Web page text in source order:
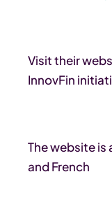
Visit their
InnovFin
The website is
and French